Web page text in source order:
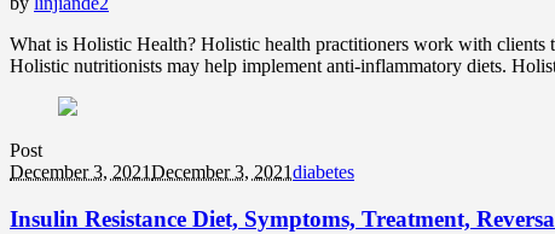
What is Holistic Health? Holistic health practitioners work with clients
Holistic nutritionists may help implement anti-inflammatory diets.
Post
December 3, 2021December 3, 2021diabetes
Insulin Resistance Diet, Symptoms, Treatment,